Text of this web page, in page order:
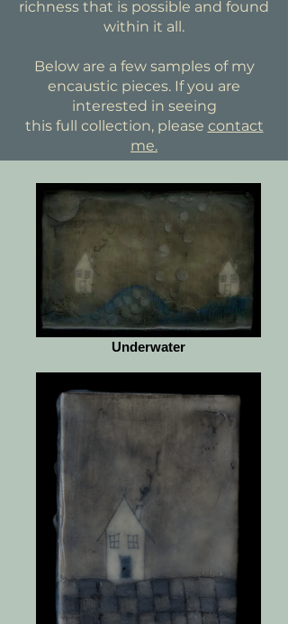
richness that is possible and found
within it all.
Below are a few samples of my
encaustic pieces. If you are
interested in seeing
this full collection, please contact
me.
Underwater